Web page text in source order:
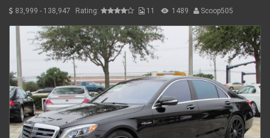
83,999 - 138,947 Rating: 11 1489 Scoop505